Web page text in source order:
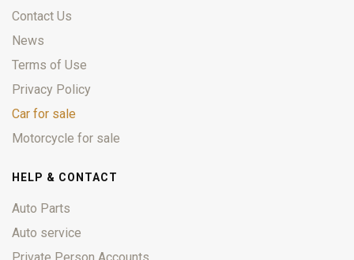
Contact Us
News
Terms of Use
Privacy Policy
Car for sale
Motorcycle for sale
HELP & CONTACT
Auto Parts
Auto service